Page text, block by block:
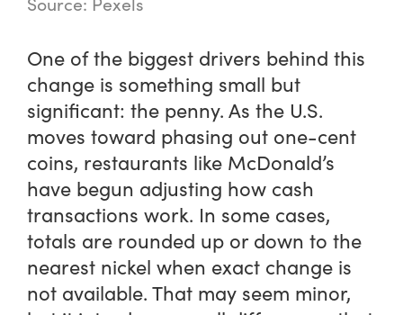
One of the biggest drivers behind this
change is something small but
significant: the penny. As the U.S.
moves toward phasing out one-cent
coins, restaurants like McDonald’s
have begun adjusting how cash
transactions work. In some cases,
totals are rounded up or down to the
nearest nickel when exact change is
not available. That may seem minor,